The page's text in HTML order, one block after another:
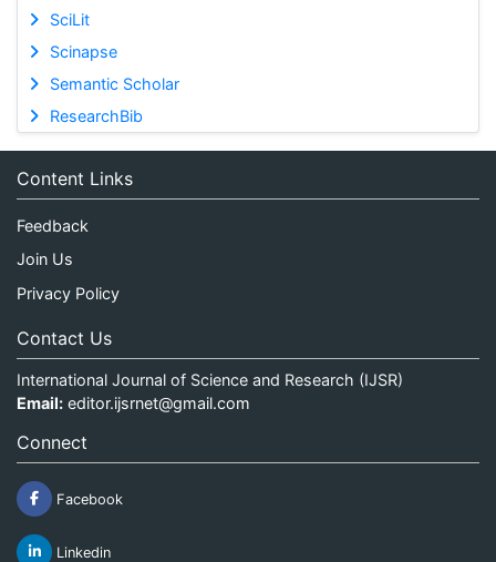
SciLit
Scinapse
Semantic Scholar
ResearchBib
Content Links
Feedback
Join Us
Privacy Policy
Contact Us
International Journal of Science and Research (IJSR)
Email: editor.ijsrnet@gmail.com
Connect
Facebook
Linkedin